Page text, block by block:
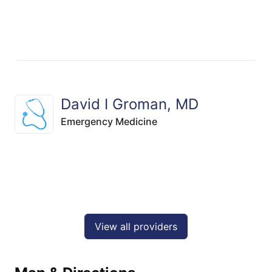
David I Groman, MD
Emergency Medicine
View all providers